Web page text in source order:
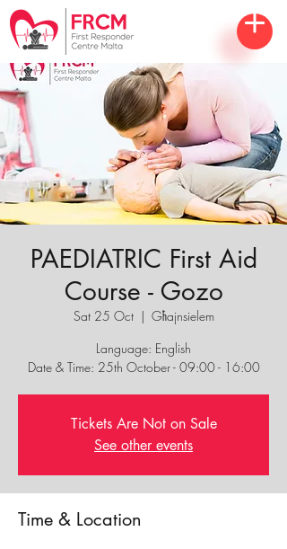
PAEDIATRIC First Aid
Course - Gozo
Sat 25 Oct
  |
Għajnsielem
Language: English
Date & Time: 25th October - 09:00 - 16:00
Tickets Are Not on Sale
See other events
Time & Location